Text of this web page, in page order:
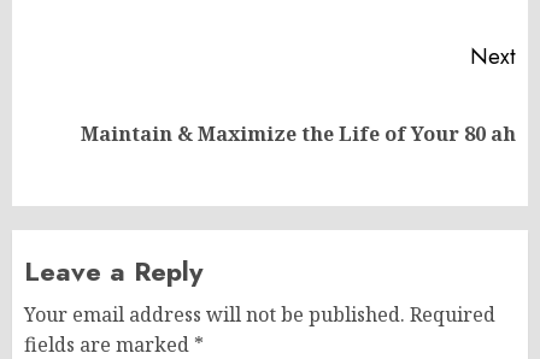
Next
Maintain & Maximize the Life of Your 80 ah
Leave a Reply
Your email address will not be published. Required
fields are marked *